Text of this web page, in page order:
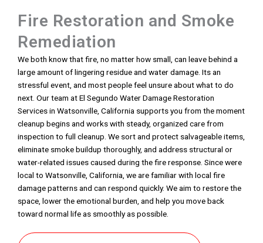
Fire Restoration and Smoke
Remediation
We both know that fire, no matter how small, can leave behind a
large amount of lingering residue and water damage. Its an
stressful event, and most people feel unsure about what to do
next. Our team at El Segundo Water Damage Restoration
Services in Watsonville, California supports you from the moment
cleanup begins and works with steady, organized care from
inspection to full cleanup. We sort and protect salvageable items,
eliminate smoke buildup thoroughly, and address structural or
water-related issues caused during the fire response. Since were
local to Watsonville, California, we are familiar with local fire
damage patterns and can respond quickly. We aim to restore the
space, lower the emotional burden, and help you move back
toward normal life as smoothly as possible.